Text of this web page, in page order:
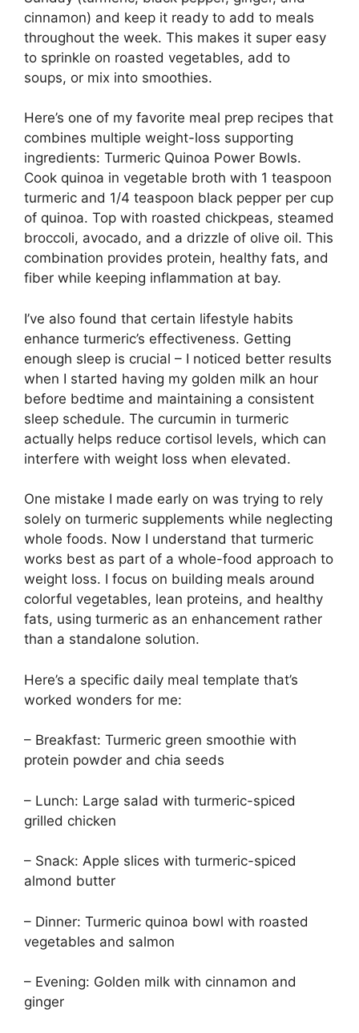
cinnamon) and keep it ready to add to meals
throughout the week. This makes it super easy
to sprinkle on roasted vegetables, add to
soups, or mix into smoothies.
Here’s one of my favorite meal prep recipes that
combines multiple weight-loss supporting
ingredients: Turmeric Quinoa Power Bowls.
Cook quinoa in vegetable broth with 1 teaspoon
turmeric and 1/4 teaspoon black pepper per cup
of quinoa. Top with roasted chickpeas, steamed
broccoli, avocado, and a drizzle of olive oil. This
combination provides protein, healthy fats, and
fiber while keeping inflammation at bay.
I’ve also found that certain lifestyle habits
enhance turmeric’s effectiveness. Getting
enough sleep is crucial – I noticed better results
when I started having my golden milk an hour
before bedtime and maintaining a consistent
sleep schedule. The curcumin in turmeric
actually helps reduce cortisol levels, which can
interfere with weight loss when elevated.
One mistake I made early on was trying to rely
solely on turmeric supplements while neglecting
whole foods. Now I understand that turmeric
works best as part of a whole-food approach to
weight loss. I focus on building meals around
colorful vegetables, lean proteins, and healthy
fats, using turmeric as an enhancement rather
than a standalone solution.
Here’s a specific daily meal template that’s
worked wonders for me:
– Breakfast: Turmeric green smoothie with
protein powder and chia seeds
– Lunch: Large salad with turmeric-spiced
grilled chicken
– Snack: Apple slices with turmeric-spiced
almond butter
– Dinner: Turmeric quinoa bowl with roasted
vegetables and salmon
– Evening: Golden milk with cinnamon and
ginger